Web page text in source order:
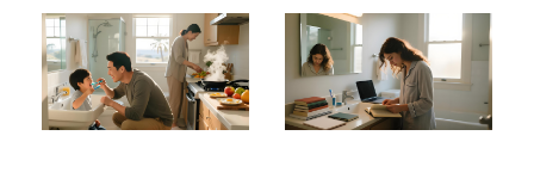
affordable electric
toothbrush in
Sacramento? The aigdoo
Affordable Electric…
searching for a
dependable electric
toothbrush supplier in
Huntsville, Alabama
require more…